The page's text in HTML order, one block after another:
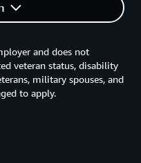
and does not
veteran status, disability
military spouses, and
to apply.